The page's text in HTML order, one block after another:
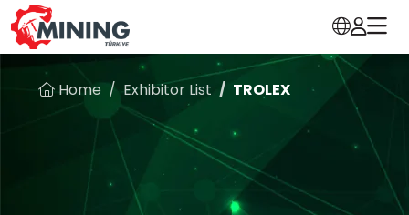
Home Exhibitor List TROLEX